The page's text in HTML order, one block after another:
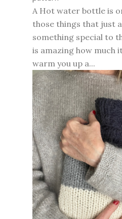
A Hot water bottle is
those things that just
something special to
is amazing how much
warm you up a...